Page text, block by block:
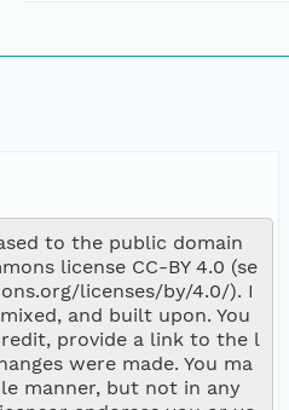
to the public domain
license CC-BY 4.0 (se
licenses/by/4.0/). I
and built upon. You
provide a link to the l
were made. You ma
manner, but not in any